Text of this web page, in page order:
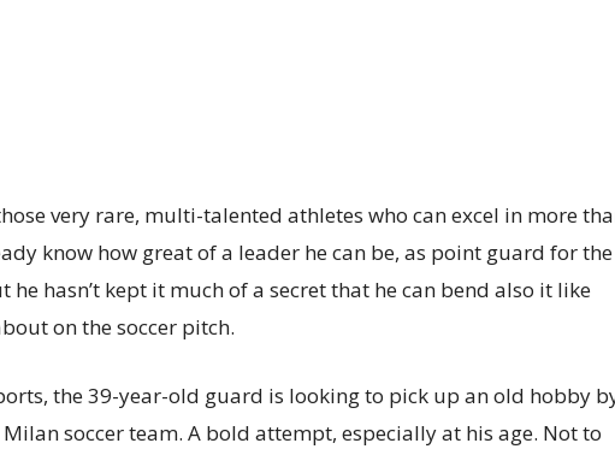
very rare, multi-talented athletes who can excel in more
know how great of a leader he can be, as point guard for the
he hasn’t kept it much of a secret that he can bend also it like
on the soccer pitch.
the 39-year-old guard is looking to pick up an old hobby
soccer team. A bold attempt, especially at his age. Not to